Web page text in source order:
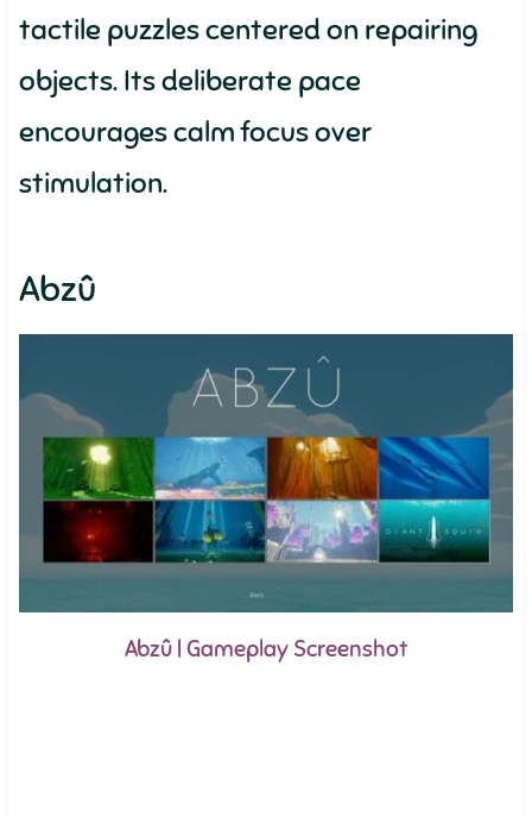
tactile puzzles centered on repairing
objects. Its deliberate pace
encourages calm focus over
stimulation.
Abzû
Abzû | Gameplay Screenshot